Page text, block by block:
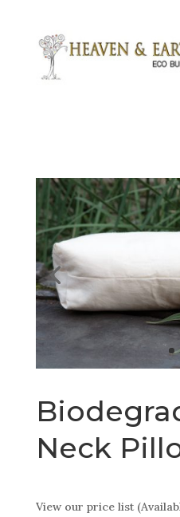
Neck
View our price list